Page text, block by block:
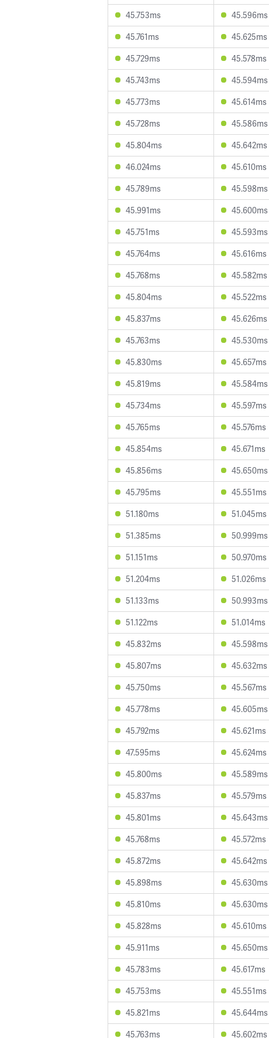
45.753ms
45.596ms
45.761ms
45.625ms
45.729ms
45.578ms
45.743ms
45.594ms
45.773ms
45.614ms
45.728ms
45.586ms
45.804ms
45.642ms
46.024ms
45.610ms
45.789ms
45.598ms
45.991ms
45.600ms
45.751ms
45.593ms
45.764ms
45.616ms
45.768ms
45.582ms
45.804ms
45.522ms
45.837ms
45.626ms
45.763ms
45.530ms
45.830ms
45.657ms
45.819ms
45.584ms
45.734ms
45.597ms
45.765ms
45.576ms
45.854ms
45.671ms
45.856ms
45.650ms
45.795ms
45.551ms
51.180ms
51.045ms
51.385ms
50.999ms
51.151ms
50.970ms
51.204ms
51.026ms
51.133ms
50.993ms
51.122ms
51.014ms
45.832ms
45.598ms
45.807ms
45.632ms
45.750ms
45.567ms
45.778ms
45.605ms
45.792ms
45.621ms
47.595ms
45.624ms
45.800ms
45.589ms
45.837ms
45.579ms
45.801ms
45.643ms
45.768ms
45.572ms
45.872ms
45.642ms
45.898ms
45.630ms
45.810ms
45.630ms
45.828ms
45.610ms
45.911ms
45.650ms
45.783ms
45.617ms
45.753ms
45.551ms
45.821ms
45.644ms
45.763ms
45.602ms